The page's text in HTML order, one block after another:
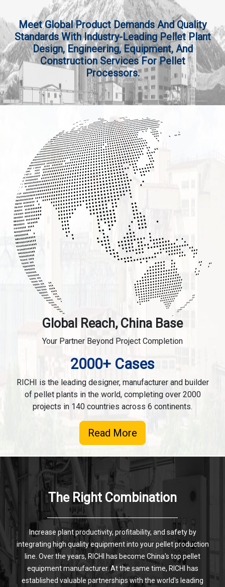
Meet Global Product Demands And Quality
Standards With Industry-Leading Pellet Plant
Design, Engineering, Equipment, And
Construction Services For Pellet
Processors.
Global Reach, China Base
Your Partner Beyond Project Completion
2000+ Cases
RICHI is the leading designer, manufacturer and builder
of pellet plants in the world, completing over 2000
projects in 140 countries across 6 continents.
Read More
The Right Combination
Increase plant productivity, profitability, and safety by
integrating high quality equipment into your pellet production
line. Over the years, RICHI has become China's top pellet
equipment manufacturer. At the same time, RICHI has
established valuable partnerships with the world's leading